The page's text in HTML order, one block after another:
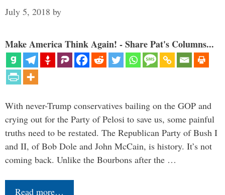
July 5, 2018 by
Make America Think Again! - Share Pat's Columns...
With never-Trump conservatives bailing on the GOP and
crying out for the Party of Pelosi to save us, some painful
truths need to be restated. The Republican Party of Bush I
and II, of Bob Dole and John McCain, is history. It’s not
coming back. Unlike the Bourbons after the …
Read more…